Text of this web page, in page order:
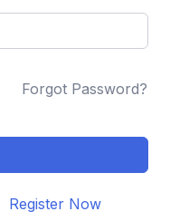
Forgot Password?
Register Now